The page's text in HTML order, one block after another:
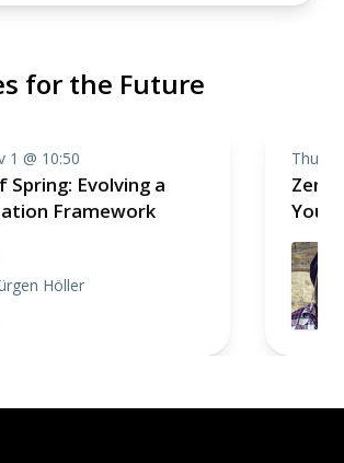
for the Future
1 @ 10:50
Spring: Evolving a
Framework
Höller
Zen
Your